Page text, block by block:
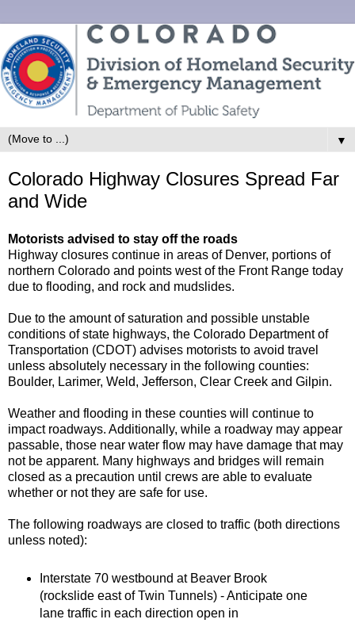
▼
Colorado Highway Closures Spread Far
and Wide
Motorists advised to stay off the roads
Highway closures continue in areas of Denver, portions of
northern Colorado and points west of the Front Range today
due to flooding, and rock and mudslides.
Due to the amount of saturation and possible unstable
conditions of state highways, the Colorado Department of
Transportation (CDOT) advises motorists to avoid travel
unless absolutely necessary in the following counties:
Boulder, Larimer, Weld, Jefferson, Clear Creek and Gilpin.
Weather and flooding in these counties will continue to
impact roadways. Additionally, while a roadway may appear
passable, those near water flow may have damage that may
not be apparent. Many highways and bridges will remain
closed as a precaution until crews are able to evaluate
whether or not they are safe for use.
The following roadways are closed to traffic (both directions
unless noted):
Interstate 70 westbound at Beaver Brook
(rockslide east of Twin Tunnels) - Anticipate one
lane traffic in each direction open in